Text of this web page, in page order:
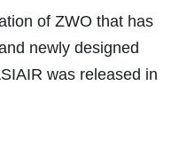
of ZWO that has
newly designed
was released in